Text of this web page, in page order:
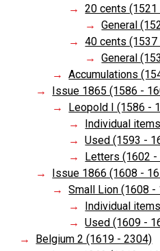
20 cents
General
40 cents
General
Accumulations
Issue 1865 (1586 -
Leopold I (1586 -
Individual
Used (1593 -
Letters (1602 -
Issue 1866 (1608 -
Small Lion (1608 -
Individual
Used (1609 -
Belgium 2 (1619 - 2304)